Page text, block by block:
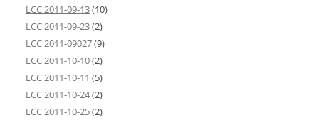
LCC 2011-09-13(10)
LCC 2011-09-23(2)
LCC 2011-09027(9)
LCC 2011-10-10(2)
LCC 2011-10-11 (5)
LCC 2011-10-24(2)
LCC 2011-10-25(2)